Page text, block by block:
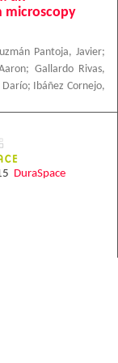
microscopy
Pantoja, Javier;
; Gallardo Rivas,
Darío;
Ibáñez Cornejo,
DuraSpace